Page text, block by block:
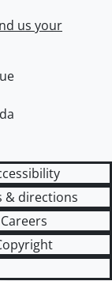
us your
& directions
Careers